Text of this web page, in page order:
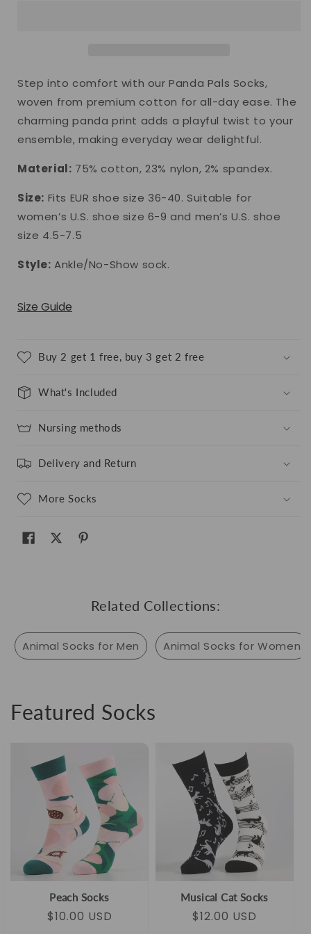
Step into comfort with our Panda Pals Socks,
woven from premium cotton for all-day ease. The
charming panda print adds a playful twist to your
ensemble, making everyday wear delightful.
Material: 75% cotton, 23% nylon, 2% spandex.
Size: Fits EUR shoe size 36-40. Suitable for
women’s U.S. shoe size 6-9 and men’s U.S. shoe
size 4.5-7.5
Style: Ankle/No-Show sock.
Size Guide
Buy 2 get 1 free, buy 3 get 2 free
What's Included
Nursing methods
Delivery and Return
More Socks
Related Collections:
Animal Socks for Men Animal Socks for Women
Featured Socks
Peach Socks
Regular
Sale
$10.00 USD
Musical Cat Socks
Regular
Sale
$12.00 USD